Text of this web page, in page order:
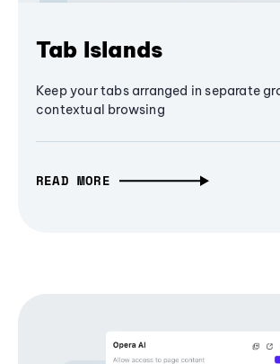
Tab Islands
Keep your tabs arranged in separate
contextual browsing
READ MORE